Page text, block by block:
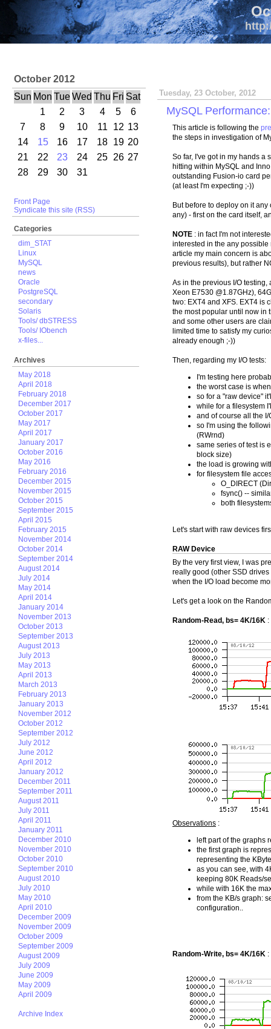
Tuesday, 23 October, 2012
MySQL
This article is following the
the steps in investigation of
So far, I've got in my hands a
hitting within MySQL and
outstanding Fusion-io card
(at least I'm expecting ;-))
But before to deploy on it
any) - first on the card itself,
NOTE : in fact I'm not
interested in the any
article my main concern is
previous results), but rather
As in the previous I/O
Xeon E7530 @1.87GHz),
two: EXT4 and XFS. EXT4 is
the most popular until now in
and some other users are
limited time to satisfy my
already enough ;-))
Then, regarding my I/O tests:
I'm testing here
the worst case is
so for a "raw device"
while for a filesystem
and of course all the
so I'm using the
(RWrnd)
same series of test is
block size)
the load is growing
for filesystem file
O_DIRECT
fsync() --
both
Let's start with raw devices
RAW Device
By the very first view, I was
really good (other SSD
when the I/O load become
Let's get a look on the
Random-Read, bs= 4K/16K :
Observations :
left part of the graphs
the first graph is
representing the
as you can see, with
keeping 80K Reads/
while with 16K the
from the KB/s graph:
configuration..
Random-Write, bs= 4K/16K :
October 2012
Sun Mon TueWed Thu Fri Sat
1
2 3 4 5
6
7
8 9 10 11 12 13
14
15 16 17 18 19 20
21
22 23 24 25 26 27
28
29 30 31
Front Page
Syndicate this site (RSS)
Categories
dim_STAT
Linux
MySQL
news
Oracle
PostgreSQL
secondary
Solaris
Tools/ dbSTRESS
Tools/ IObench
x-files...
Archives
May 2018
April 2018
February 2018
December 2017
October 2017
May 2017
April 2017
January 2017
October 2016
May 2016
February 2016
December 2015
November 2015
October 2015
September 2015
April 2015
February 2015
November 2014
October 2014
September 2014
August 2014
July 2014
May 2014
April 2014
January 2014
November 2013
October 2013
September 2013
August 2013
July 2013
May 2013
April 2013
March 2013
February 2013
January 2013
November 2012
October 2012
September 2012
July 2012
June 2012
April 2012
January 2012
December 2011
September 2011
August 2011
July 2011
April 2011
January 2011
December 2010
November 2010
October 2010
September 2010
August 2010
July 2010
May 2010
April 2010
December 2009
November 2009
October 2009
September 2009
August 2009
July 2009
June 2009
May 2009
April 2009
Archive Index